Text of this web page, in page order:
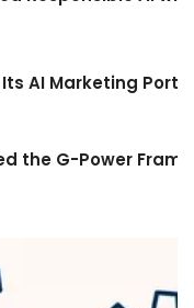
Its AI Marketing
the G-Power